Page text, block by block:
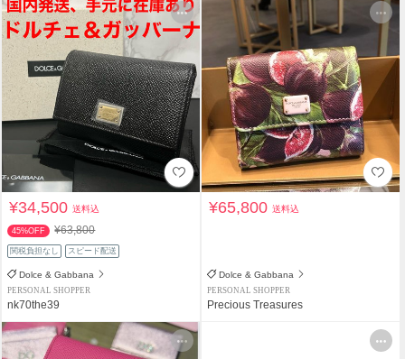
¥34,500送料込
45%OFF ¥63,800
関税負担なし スピード配送
Dolce & Gabbana
PERSONAL SHOPPER
nk70the39
¥65,800送料込
Dolce & Gabbana
PERSONAL SHOPPER
Precious Treasures